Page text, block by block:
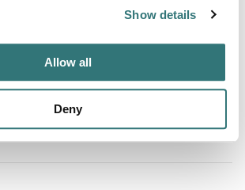
Show details
Allow all
Deny
will take you away from your
Romagna (Italy), at a reasonable
seaside (600 m), this campsite will open
to you. As far as water